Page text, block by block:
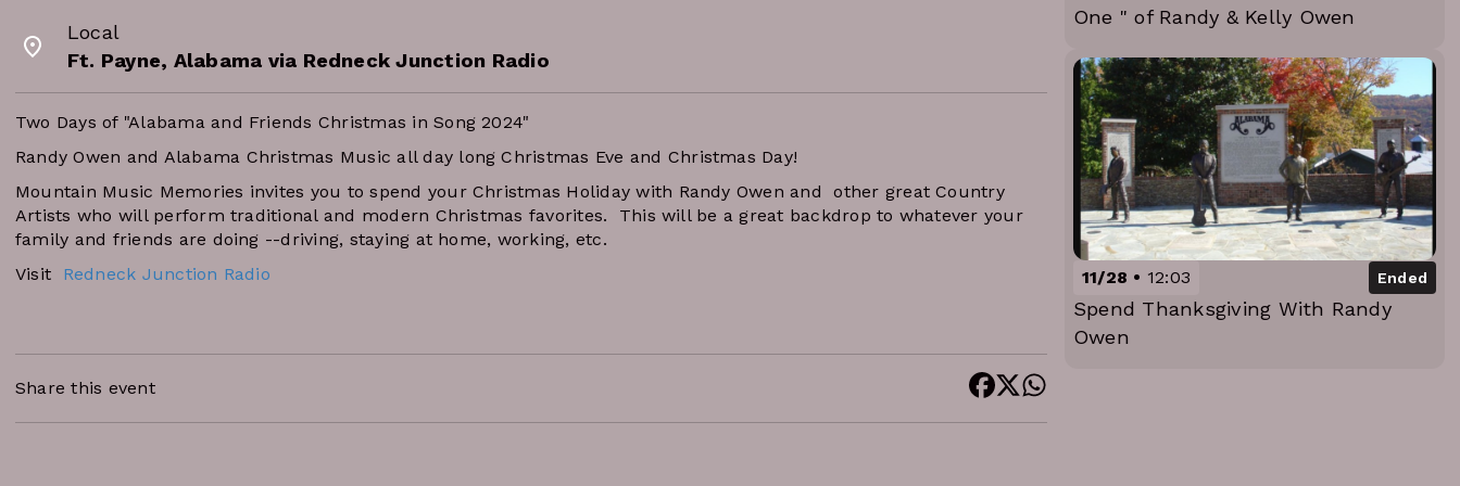
Local
Ft. Payne, Alabama via Redneck Junction Radio
Two Days of "Alabama and Friends Christmas in Song 2024"
Randy Owen and Alabama Christmas Music all day long Christmas Eve and Christmas Day!
Mountain Music Memories invites you to spend your Christmas Holiday with Randy Owen and other great Country
Artists who will perform traditional and modern Christmas favorites. This will be a great backdrop to whatever your
family and friends are doing --driving, staying at home, working, etc.
Visit Redneck Junction Radio
One " of Randy & Kelly Owen
11/28 12:03 Ended
Spend Thanksgiving With Randy
Owen
Share this event